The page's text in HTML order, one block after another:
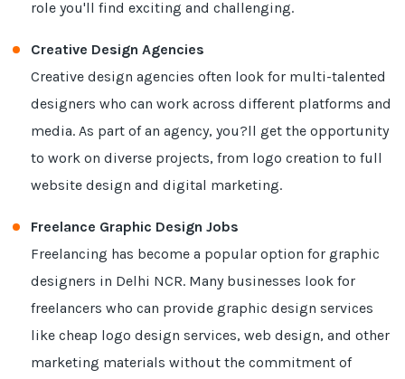
role you'll find exciting and challenging.
Creative Design Agencies
Creative design agencies often look for multi-talented
designers who can work across different platforms and
media. As part of an agency, you?ll get the opportunity
to work on diverse projects, from logo creation to full
website design and digital marketing.
Freelance Graphic Design Jobs
Freelancing has become a popular option for graphic
designers in Delhi NCR. Many businesses look for
freelancers who can provide graphic design services
like cheap logo design services, web design, and other
marketing materials without the commitment of